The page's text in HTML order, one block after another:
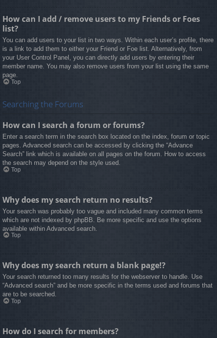
How can I add / remove users to my Friends or Foes
list?
You can add users to your list in two ways. Within each user’s profile, there
is a link to add them to either your Friend or Foe list. Alternatively, from
your User Control Panel, you can directly add users by entering their
member name. You may also remove users from your list using the same
page.
Top
Searching the Forums
How can I search a forum or forums?
Enter a search term in the search box located on the index, forum or topic
pages. Advanced search can be accessed by clicking the “Advance
Search” link which is available on all pages on the forum. How to access
the search may depend on the style used.
Top
Why does my search return no results?
Your search was probably too vague and included many common terms
which are not indexed by phpBB. Be more specific and use the options
available within Advanced search.
Top
Why does my search return a blank page!?
Your search returned too many results for the webserver to handle. Use
“Advanced search” and be more specific in the terms used and forums that
are to be searched.
Top
How do I search for members?